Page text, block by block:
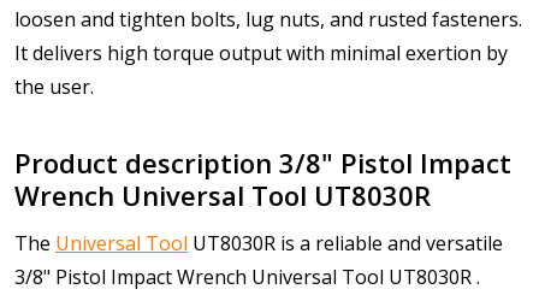
loosen and tighten bolts, lug nuts, and rusted fasteners.
It delivers high torque output with minimal exertion by
the user.
Product description 3/8" Pistol Impact
Wrench Universal Tool UT8030R
The Universal Tool UT8030R is a reliable and versatile
3/8" Pistol Impact Wrench Universal Tool UT8030R .